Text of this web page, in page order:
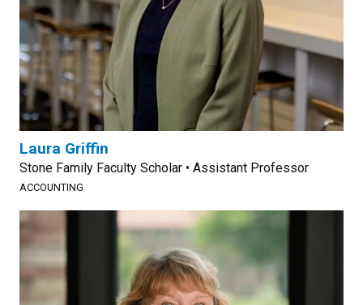
Laura Griffin
Stone Family Faculty Scholar • Assistant Professor
ACCOUNTING